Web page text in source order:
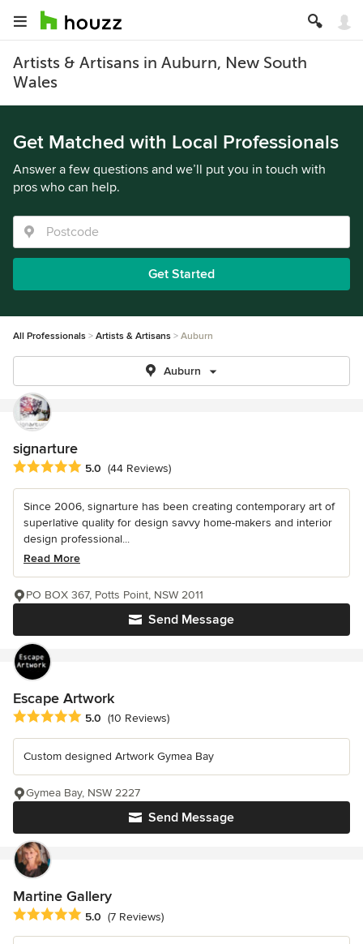
Artists & Artisans in Auburn, New South
Wales
Get Matched with Local Professionals
Answer a few questions and we’ll put you in touch with
pros who can help.
Get Started
All Professionals Artists & Artisans Auburn
Auburn
signarture
Average rating: 5 out of 5 stars
5.0 (44 Reviews)
Since 2006, signarture has been creating contemporary art of
superlative quality for design savvy home-makers and interior
design professional...
Read More
Send Message
PO BOX 367, Potts Point, NSW 2011
Escape Artwork
Average rating: 5 out of 5 stars
5.0 (10 Reviews)
Custom designed Artwork Gymea Bay
Send Message
Gymea Bay, NSW 2227
Martine Gallery
Average rating: 5 out of 5 stars
5.0 (7 Reviews)